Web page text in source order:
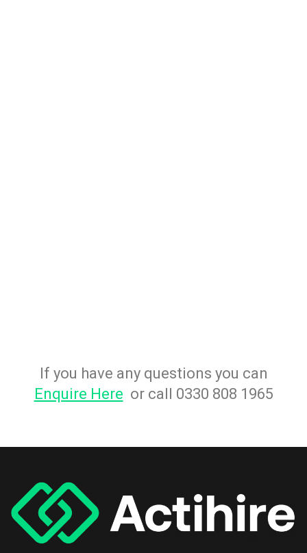
If you have any questions you can
Enquire Here or call 0330 808 1965